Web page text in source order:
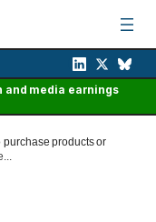
and media earnings
products or